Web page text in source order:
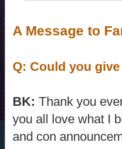
A Message to
Q: Could you
BK: Thank you
you all love what I
and con